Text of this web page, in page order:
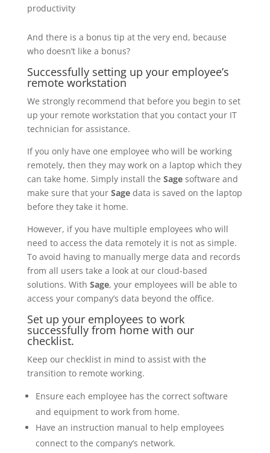
productivity
And there is a bonus tip at the very end, because
who doesn’t like a bonus?
Successfully setting up your employee’s
remote workstation
We strongly recommend that before you begin to set
up your remote workstation that you contact your IT
technician for assistance.
If you only have one employee who will be working
remotely, then they may work on a laptop which they
can take home. Simply install the Sagesoftware and
make sure that your Sagedata is saved on the laptop
before they take it home.
However, if you have multiple employees who will
need to access the data remotely it is not as simple.
To avoid having to manually merge data and records
from all users take a look at our cloud-based
solutions. With Sage, your employees will be able to
access your company’s data beyond the office.
Set up your employees to work
successfully from home with our
checklist.
Keep our checklist in mind to assist with the
transition to remote working.
Ensure each employee has the correct software
and equipment to work from home.
Have an instruction manual to help employees
connect to the company’s network.